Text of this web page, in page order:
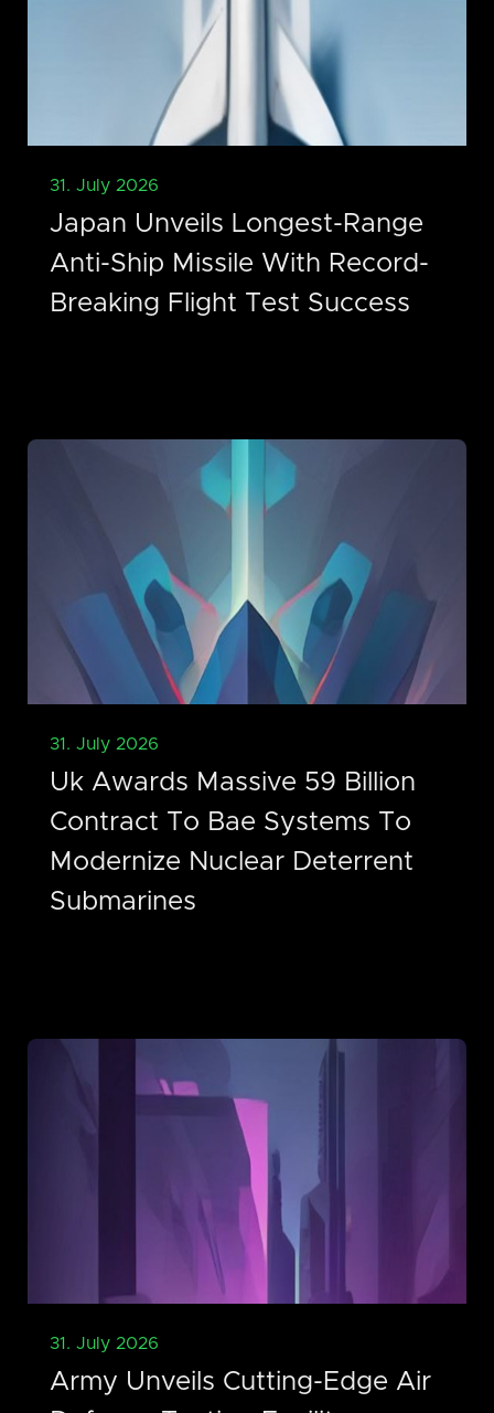
31. July 2026
Japan Unveils Longest-Range
Anti-Ship Missile With Record-
Breaking Flight Test Success
31. July 2026
Uk Awards Massive 59 Billion
Contract To Bae Systems To
Modernize Nuclear Deterrent
Submarines
31. July 2026
Army Unveils Cutting-Edge Air